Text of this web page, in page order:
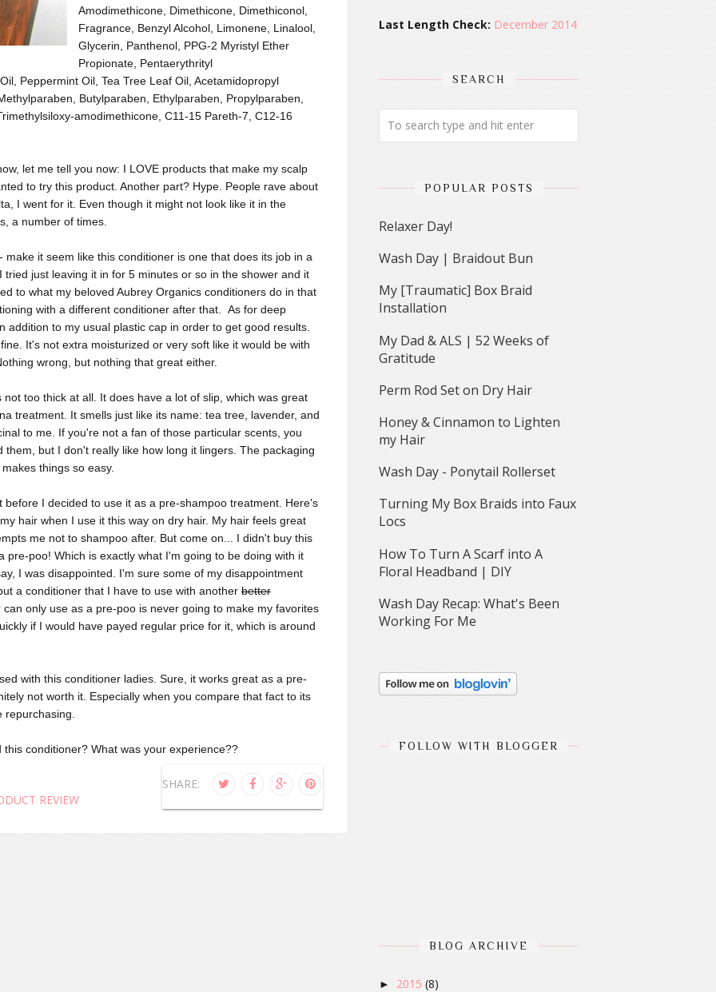
Amodimethicone, Dimethicone, Dimethiconol,
Fragrance, Benzyl Alcohol, Limonene, Linalool,
Glycerin, Panthenol, PPG-2 Myristyl Ether
Propionate, Pentaerythrityl
Peppermint Oil, Tea Tree Leaf Oil, Acetamidopropyl
Butylparaben, Ethylparaben, Propylparaben,
amodimethicone, C11-15 Pareth-7, C12-16
let me tell you now: I LOVE products that make my scalp
to try this product. Another part? Hype. People rave about
I went for it. Even though it might not look like it in the
a number of times.
it seem like this conditioner is one that does its job in a
just leaving it in for 5 minutes or so in the shower and it
to what my beloved Aubrey Organics conditioners do in that
with a different conditioner after that. As for deep
addition to my usual plastic cap in order to get good results.
It's not extra moisturized or very soft like it would be with
wrong, but nothing that great either.
too thick at all. It does have a lot of slip, which was great
treatment. It smells just like its name: tea tree, lavender, and
to me. If you're not a fan of those particular scents, you
but I don't really like how long it lingers. The packaging
things so easy.
I decided to use it as a pre-shampoo treatment. Here's
hair when I use it this way on dry hair. My hair feels great
me not to shampoo after. But come on... I didn't buy this
pre-poo! Which is exactly what I'm going to be doing with it
I was disappointed. I'm sure some of my disappointment
a conditioner that I have to use with another better
only use as a pre-poo is never going to make my favorites
if I would have payed regular price for it, which is around
with this conditioner ladies. Sure, it works great as a pre-
not worth it. Especially when you compare that fact to its
conditioner? What was your experience??
REVIEW
SHARE:
Last Length Check: December 2014
SEARCH
POPULAR POSTS
Relaxer Day!
Wash Day | Braidout Bun
My [Traumatic] Box Braid
Installation
My Dad & ALS | 52 Weeks of
Gratitude
Perm Rod Set on Dry Hair
Honey & Cinnamon to Lighten
my Hair
Wash Day - Ponytail Rollerset
Turning My Box Braids into Faux
Locs
How To Turn A Scarf into A
Floral Headband | DIY
Wash Day Recap: What's Been
Working For Me
FOLLOW WITH BLOGGER
BLOG ARCHIVE
► 2015 (8)